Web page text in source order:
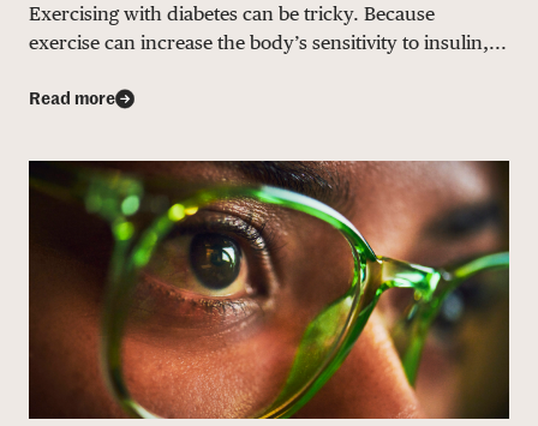
Exercising with diabetes can be tricky. Because
exercise can increase the body’s sensitivity to insulin,...
Read more